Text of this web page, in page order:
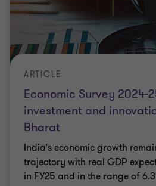
Economic Survey 2024-
investment and
Bharat
ARTICLE
India's economic growth
trajectory with real GDP
in FY25 and in the range of